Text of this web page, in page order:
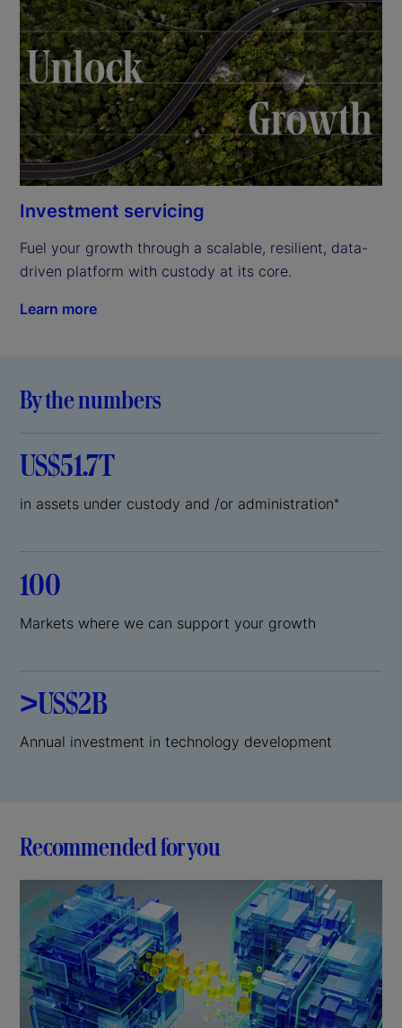
Investment servicing
Fuel your growth through a scalable, resilient, data-
driven platform with custody at its core.
Learn more
By the numbers
US$51.7T
in assets under custody and /or administration*
100
Markets where we can support your growth
>US$2B
Annual investment in technology development
Recommended for you